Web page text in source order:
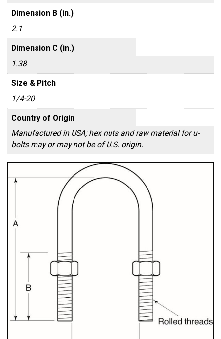
Dimension B (in.)
2.1
Dimension C (in.)
1.38
Size & Pitch
1/4-20
Country of Origin
Manufactured in USA; hex nuts and raw material for u-
bolts may or may not be of U.S. origin.